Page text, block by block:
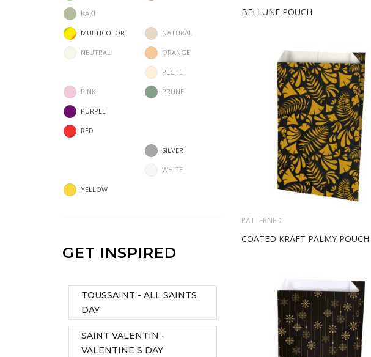
BELLUNE POUCH
PATTERNED
COATED KRAFT PALMY POUCH
KAKI
MULTICOLOR NATURAL
NEUTRAL ORANGE
PECHE
PINK PRUNE
PURPLE
RED
SILVER
WHITE
YELLOW
GET INSPIRED
TOUSSAINT - ALL SAINTS
DAY
SAINT VALENTIN -
VALENTINE S DAY